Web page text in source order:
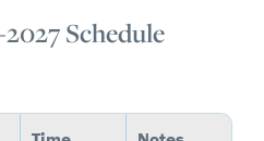
Schedule